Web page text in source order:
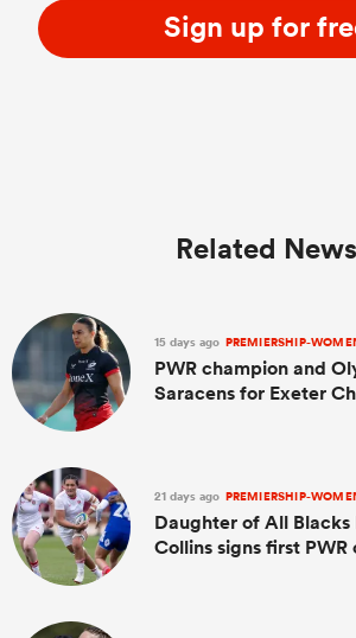
Sign up for
Related News
15 days ago PREMIERSHIP-
PWR champion and
Saracens for Exeter
21 days ago PREMIERSHIP-
Daughter of All
Collins signs first